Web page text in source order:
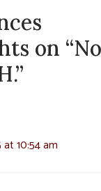
on
10:54 am